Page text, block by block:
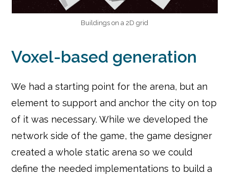
Buildings on a 2D grid
Voxel-based generation
We had a starting point for the arena, but an
element to support and anchor the city on top
of it was necessary. While we developed the
network side of the game, the game designer
created a whole static arena so we could
define the needed implementations to build a